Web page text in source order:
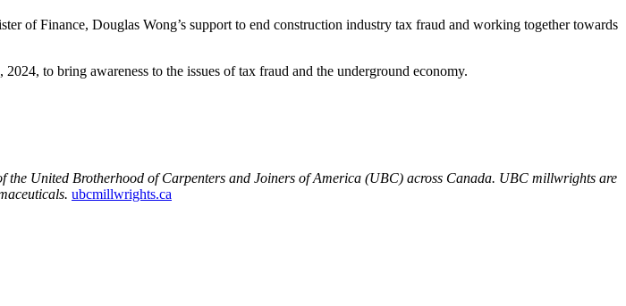
of Finance, Douglas Wong’s support to end construction industry tax fraud and working together towards
to bring awareness to the issues of tax fraud and the underground economy.
United Brotherhood of Carpenters and Joiners of America (UBC) across Canada. UBC millwrights are
ubcmillwrights.ca